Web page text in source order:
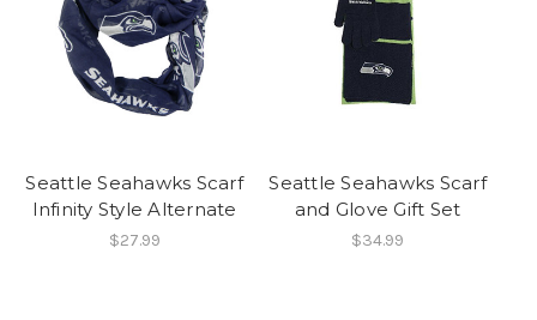
Seattle Seahawks Scarf
Infinity Style Alternate
$27.99
Seattle Seahawks Scarf
and Glove Gift Set
$34.99